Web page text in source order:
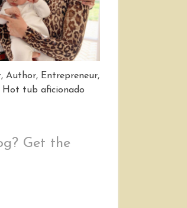
Author, Entrepreneur,
Hot tub aficionado
Get the